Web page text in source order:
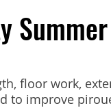
floor work,
to improve